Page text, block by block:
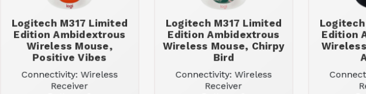
Logitech M317 Limited
Edition Ambidextrous
Wireless Mouse,
Positive Vibes
Connectivity: Wireless
Receiver
Logitech M317 Limited
Edition Ambidextrous
Wireless Mouse, Chirpy
Bird
Connectivity: Wireless
Receiver
Edition